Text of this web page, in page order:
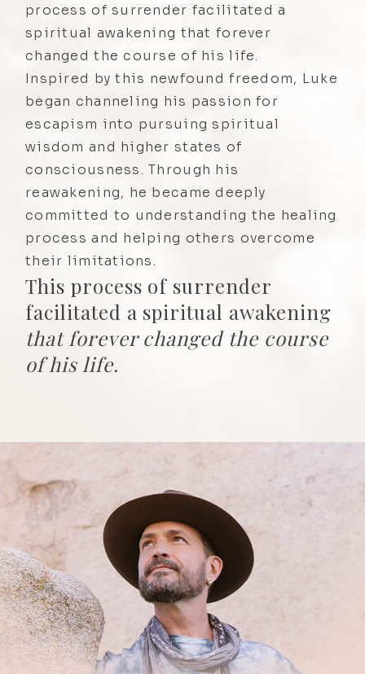
process of surrender facilitated a
spiritual awakening that forever
changed the course of his life.
Inspired by this newfound freedom, Luke
began channeling his passion for
escapism into pursuing spiritual
wisdom and higher states of
consciousness. Through his
reawakening, he became deeply
committed to understanding the healing
process and helping others overcome
their limitations.
This process of surrender
facilitated a spiritual awakening
that forever changed the course
of his life.